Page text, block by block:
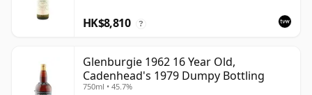
HK$8,810 ?
Glenburgie 1962 16 Year Old,
Cadenhead's 1979 Dumpy Bottling
750ml • 45.7%